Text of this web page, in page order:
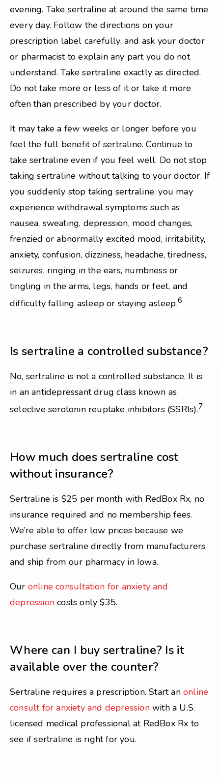
evening. Take sertraline at around the same time
every day. Follow the directions on your
prescription label carefully, and ask your doctor
or pharmacist to explain any part you do not
understand. Take sertraline exactly as directed.
Do not take more or less of it or take it more
often than prescribed by your doctor.
It may take a few weeks or longer before you
feel the full benefit of sertraline. Continue to
take sertraline even if you feel well. Do not stop
taking sertraline without talking to your doctor. If
you suddenly stop taking sertraline, you may
experience withdrawal symptoms such as
nausea, sweating, depression, mood changes,
frenzied or abnormally excited mood, irritability,
anxiety, confusion, dizziness, headache, tiredness,
seizures, ringing in the ears, numbness or
tingling in the arms, legs, hands or feet, and
difficulty falling asleep or staying asleep.6
Is sertraline a controlled substance?
No, sertraline is not a controlled substance. It is
in an antidepressant drug class known as
selective serotonin reuptake inhibitors (SSRIs).7
How much does sertraline cost
without insurance?
Sertraline is $25 per month with RedBox Rx, no
insurance required and no membership fees.
We’re able to offer low prices because we
purchase sertraline directly from manufacturers
and ship from our pharmacy in Iowa.
Our online consultation for anxiety and
depression costs only $35.
Where can I buy sertraline? Is it
available over the counter?
Sertraline requires a prescription. Start anonline
consult for anxiety and depressionwith a U.S.
licensed medical professional at RedBox Rx to
see if sertraline is right for you.